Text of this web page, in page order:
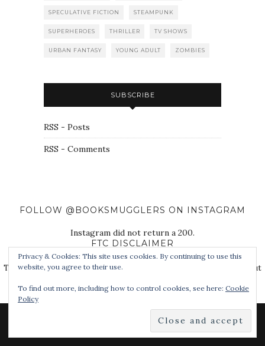
SPECULATIVE FICTION STEAMPUNK
SUPERHEROES THRILLER TV SHOWS
URBAN FANTASY YOUNG ADULT ZOMBIES
SUBSCRIBE
RSS - Posts
RSS - Comments
FOLLOW @BOOKSMUGGLERS ON INSTAGRAM
Instagram did not return a 200.
FTC DISCLAIMER
The Book Smugglers purchase books for review on this site, but
other third parties.
Privacy & Cookies: This site uses cookies. By continuing to use this
website, you agree to their use.
To find out more, including how to control cookies, see here: Cookie
Policy